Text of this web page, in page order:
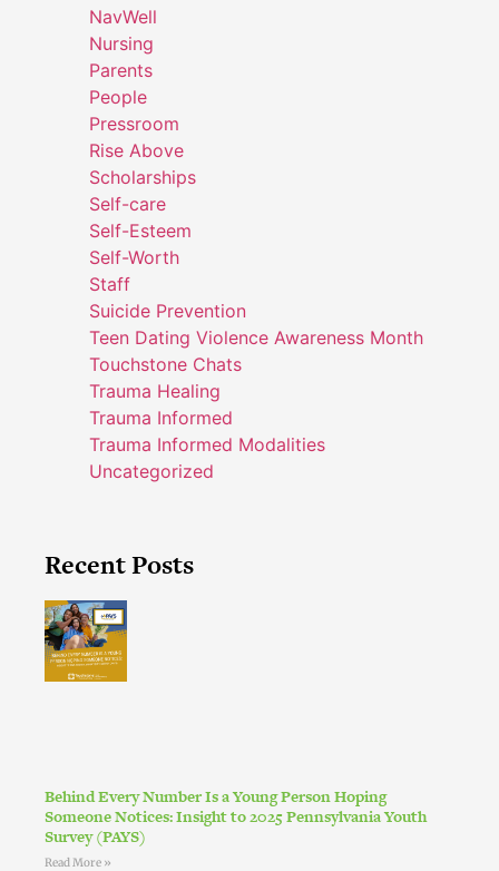
NavWell
Nursing
Parents
People
Pressroom
Rise Above
Scholarships
Self-care
Self-Esteem
Self-Worth
Staff
Suicide Prevention
Teen Dating Violence Awareness Month
Touchstone Chats
Trauma Healing
Trauma Informed
Trauma Informed Modalities
Uncategorized
Recent Posts
Behind Every Number Is a Young Person Hoping
Someone Notices: Insight to 2025 Pennsylvania Youth
Survey (PAYS)
Read More »